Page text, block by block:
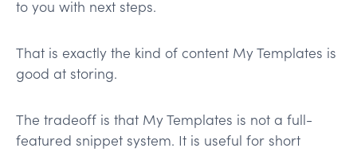
to you with next steps.
That is exactly the kind of content My Templates is
good at storing.
The tradeoff is that My Templates is not a full-
featured snippet system. It is useful for short